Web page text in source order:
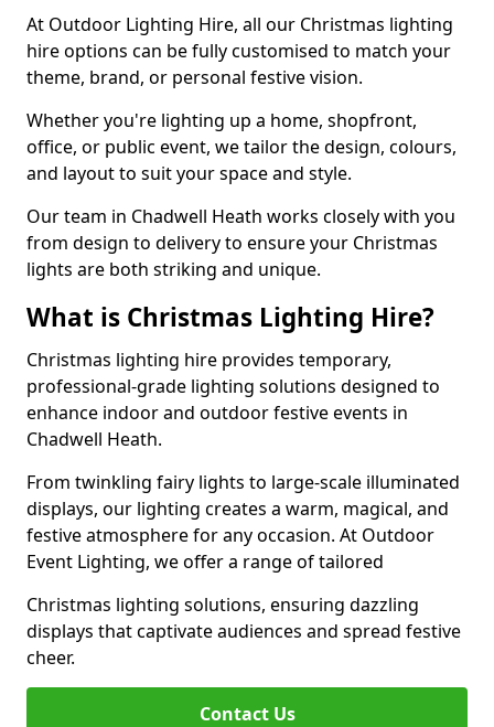
At Outdoor Lighting Hire, all our Christmas lighting
hire options can be fully customised to match your
theme, brand, or personal festive vision.
Whether you're lighting up a home, shopfront,
office, or public event, we tailor the design, colours,
and layout to suit your space and style.
Our team in Chadwell Heath works closely with you
from design to delivery to ensure your Christmas
lights are both striking and unique.
What is Christmas Lighting Hire?
Christmas lighting hire provides temporary,
professional-grade lighting solutions designed to
enhance indoor and outdoor festive events in
Chadwell Heath.
From twinkling fairy lights to large-scale illuminated
displays, our lighting creates a warm, magical, and
festive atmosphere for any occasion. At Outdoor
Event Lighting, we offer a range of tailored
Christmas lighting solutions, ensuring dazzling
displays that captivate audiences and spread festive
cheer.
Contact Us